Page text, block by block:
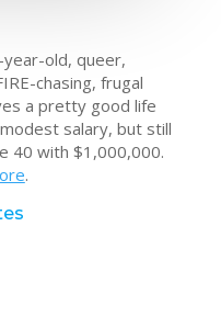
old, queer,
chasing, frugal
a pretty good life
salary, but still
40 with $1,000,000.
.